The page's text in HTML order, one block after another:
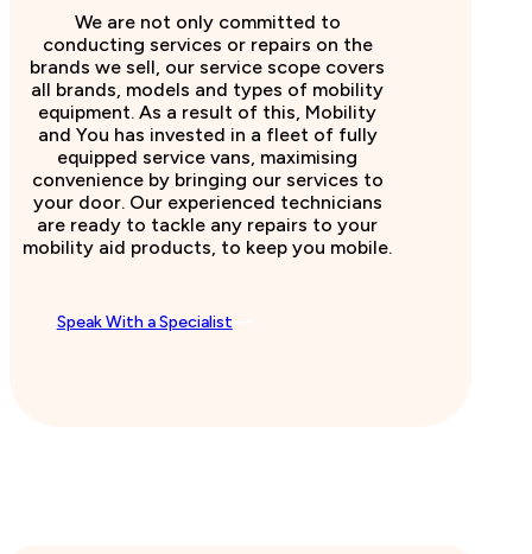
We are not only committed to
conducting services or repairs on the
brands we sell, our service scope covers
all brands, models and types of mobility
equipment. As a result of this, Mobility
and You has invested in a fleet of fully
equipped service vans, maximising
convenience by bringing our services to
your door. Our experienced technicians
are ready to tackle any repairs to your
mobility aid products, to keep you mobile.
Speak With a Specialist